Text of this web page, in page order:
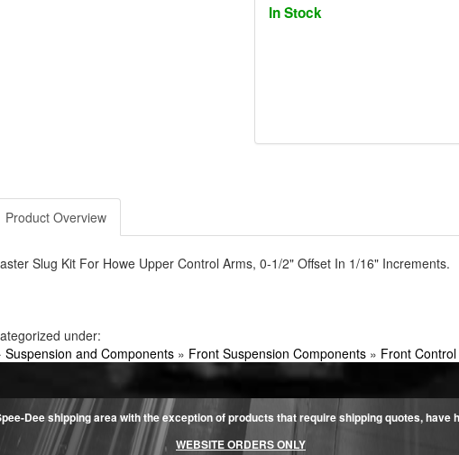
In Stock
Product Overview
Slug Kit For Howe Upper Control Arms, 0-1/2" Offset In 1/16" Increments.
under:
· Suspension and Components» Front Suspension Components» Front
Dee shipping area with the exception of products that require shipping quotes,
WEBSITE ORDERS ONLY